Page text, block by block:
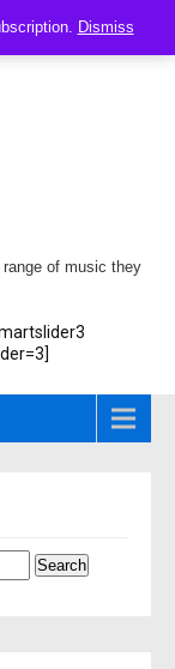
Dismiss
of music they
Search